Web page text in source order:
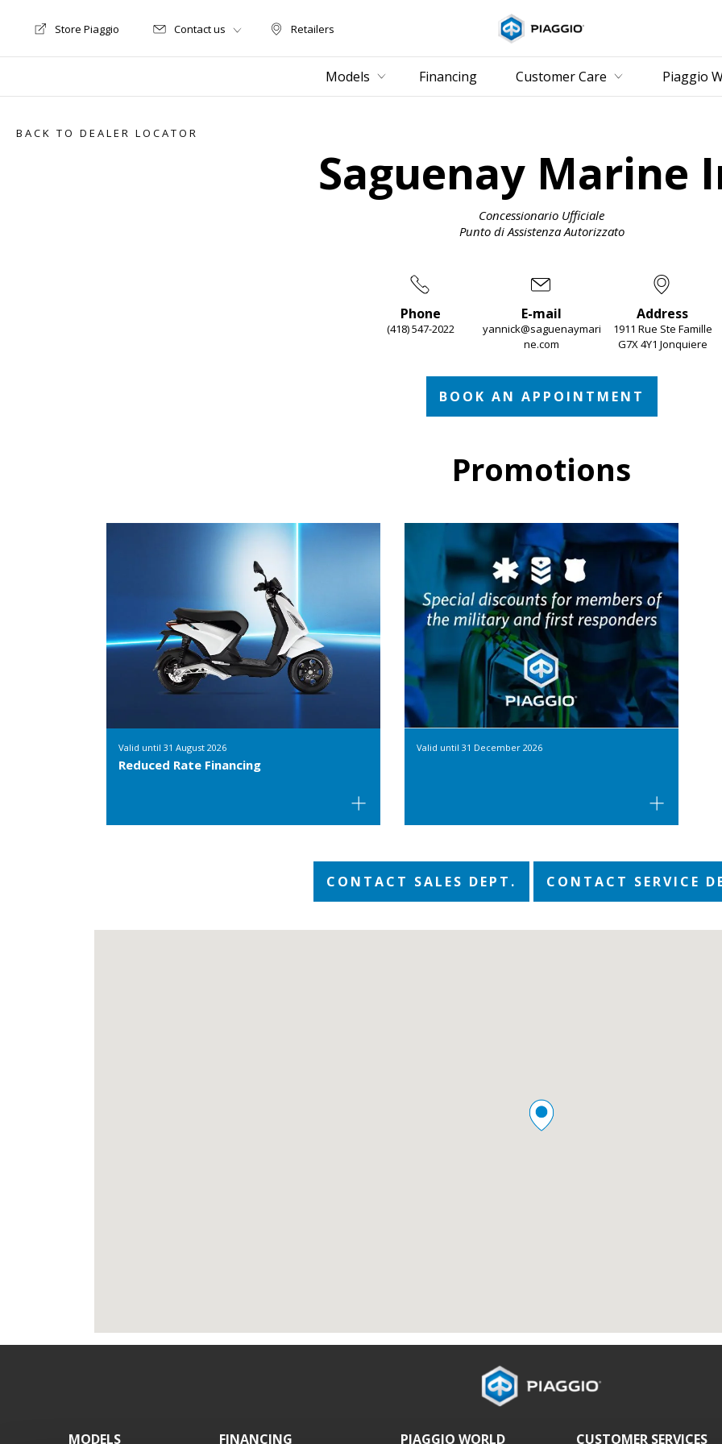
Retailers
Retailers
Store Motoguzzi
Store Piaggio Contact us
Models Financing Customer Care Piaggio
BACK TO DEALER LOCATOR
Saguenay Marine
Concessionario Ufficiale
Punto di Assistenza Autorizzato
Phone
(418) 547-2022
E-mail
yannick@saguenaymari
ne.com
Address
1911 Rue Ste Famille
G7X 4Y1 Jonquiere
BOOK AN APPOINTMENT
Promotions
Valid until 31 August 2026
Reduced Rate Financing
Valid until 31 December 2026
CONTACT SALES DEPT. CONTACT SERVICE
MODELS FINANCING PIAGGIO WORLD CUSTOMER SERVICES